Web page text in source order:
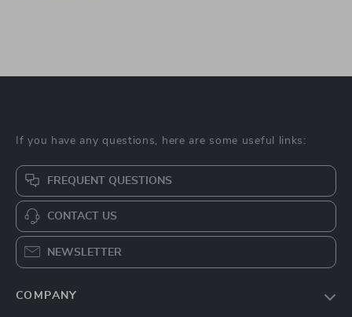
If you have any questions, here are some useful links:
FREQUENT QUESTIONS
CONTACT US
NEWSLETTER
COMPANY